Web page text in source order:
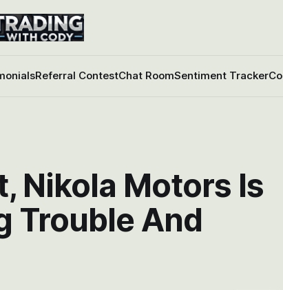
Referral ContestChat RoomSentiment Tracker
Nikola Motors Is
Trouble And